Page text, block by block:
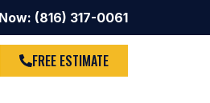
(816) 317-0061
FREE ESTIMATE